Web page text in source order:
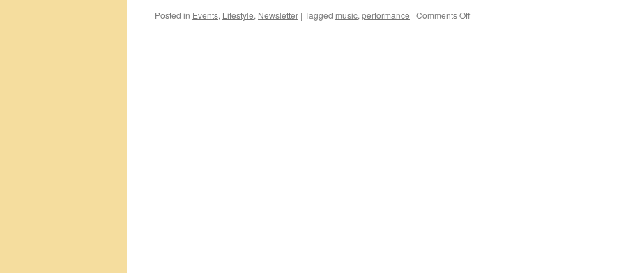
Posted in Events, Lifestyle, Newsletter | Tagged music, performance | Comments Offon